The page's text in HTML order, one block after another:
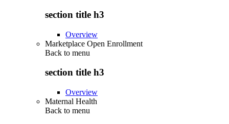
section title h3
Overview
Marketplace Open Enrollment
Back to menu
section title h3
Overview
Maternal Health
Back to menu